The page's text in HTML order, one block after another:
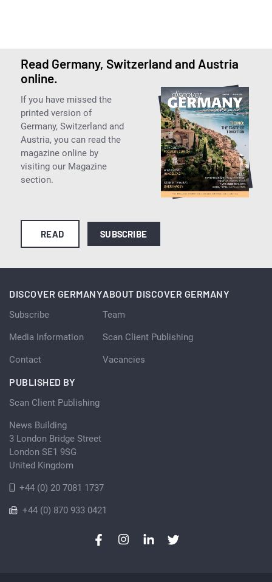
Read Germany, Switzerland and Austria
online.
If you have missed the
printed version of
Germany, Switzerland and
Austria, you can read the
magazine online by
visiting our Magazine
section.
READ SUBSCRIBE
DISCOVER GERMANY
Subscribe
Media Information
Contact
ABOUT DISCOVER GERMANY
Team
Scan Client Publishing
Vacancies
PUBLISHED BY
Scan Client Publishing
News Building
3 London Bridge Street
London SE1 9SG
United Kingdom
+44 (0) 20 7081 1737
+44 (0) 870 933 0421